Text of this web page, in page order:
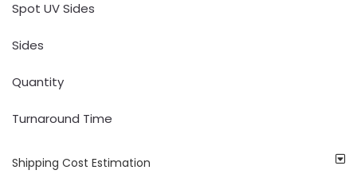
Spot UV Sides
Sides
Quantity
Turnaround Time
Shipping Cost Estimation